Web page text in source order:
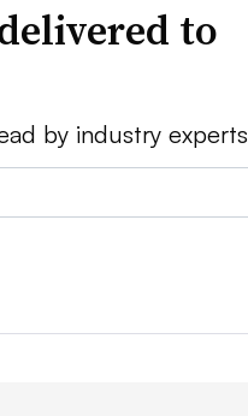
to
by industry experts